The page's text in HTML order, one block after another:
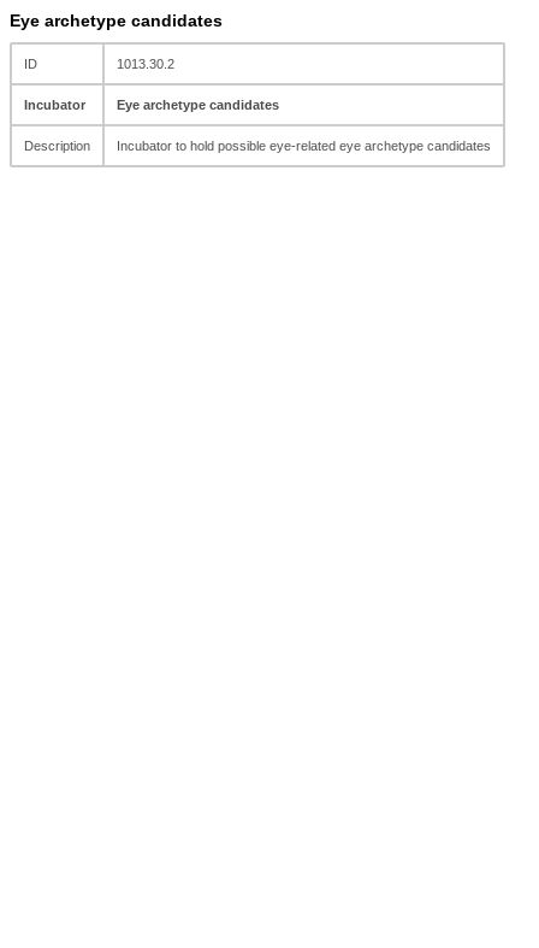
Eye archetype candidates
ID 1013.30.2
Incubator Eye archetype candidates
Description Incubator to hold possible eye-related eye archetype candidates